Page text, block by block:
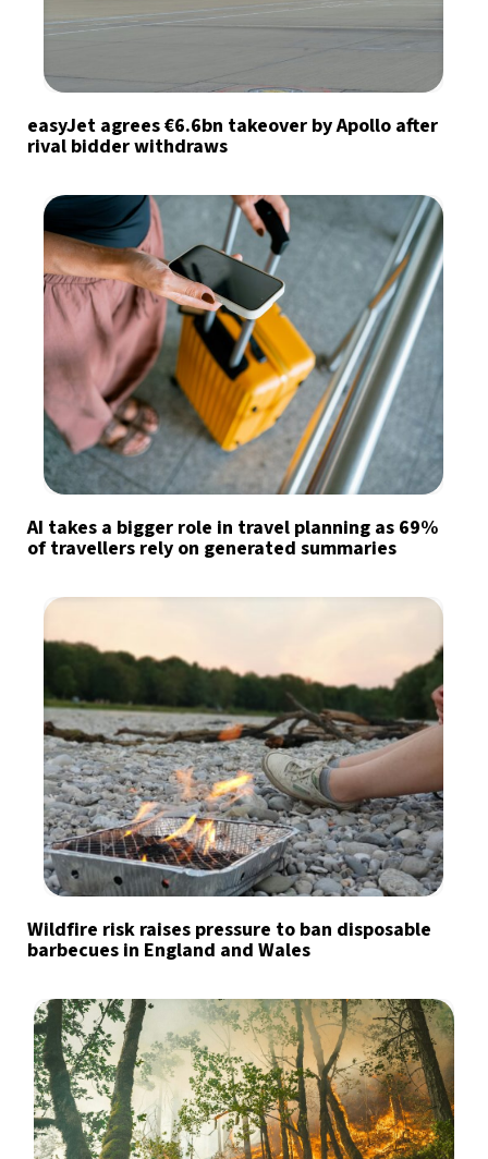
easyJet agrees €6.6bn takeover by Apollo after
rival bidder withdraws
AI takes a bigger role in travel planning as 69%
of travellers rely on generated summaries
Wildfire risk raises pressure to ban disposable
barbecues in England and Wales